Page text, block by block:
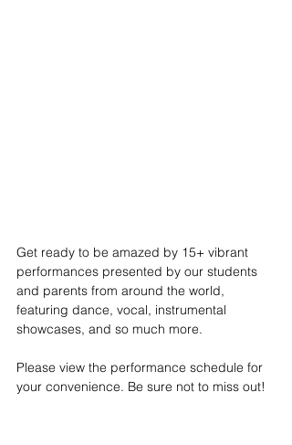
Get ready to be amazed by 15+ vibrant
performances presented by our students
and parents from around the world,
featuring dance, vocal, instrumental
showcases, and so much more.
Please view the performance schedule for
your convenience. Be sure not to miss out!